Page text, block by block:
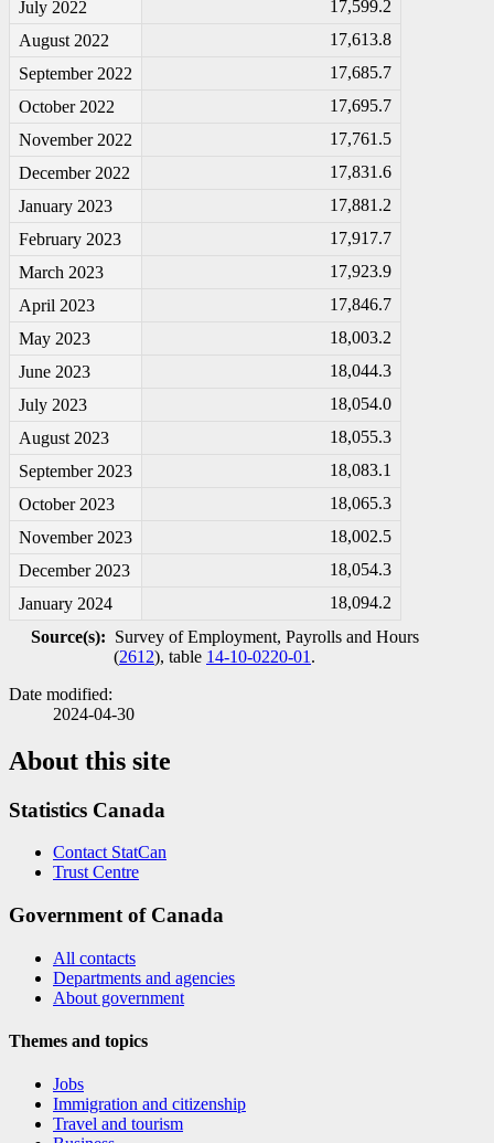
July 2022
17,599.2
August 2022
17,613.8
September 2022
17,685.7
October 2022
17,695.7
November 2022
17,761.5
December 2022
17,831.6
January 2023
17,881.2
February 2023
17,917.7
March 2023
17,923.9
April 2023
17,846.7
May 2023
18,003.2
June 2023
18,044.3
July 2023
18,054.0
August 2023
18,055.3
September 2023
18,083.1
October 2023
18,065.3
November 2023
18,002.5
December 2023
18,054.3
January 2024
18,094.2
Source(s): Survey of Employment, Payrolls and Hours
(2612), table 14-10-0220-01 .
Date modified:
2024-04-30
About this site
Statistics Canada
Contact StatCan
Trust Centre
Government of Canada
All contacts
Departments and agencies
About government
Themes and topics
Jobs
Immigration and citizenship
Travel and tourism